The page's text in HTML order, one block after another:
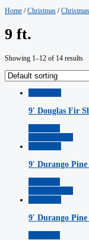
Home /Christmas /
9 ft.
Showing 1–12 of 14 results
9′ Douglas Fir
9′ Durango
9′ Durango